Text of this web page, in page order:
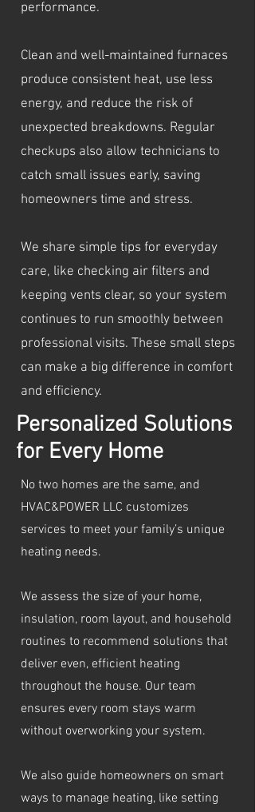
performance.
Clean and well-maintained furnaces
produce consistent heat, use less
energy, and reduce the risk of
unexpected breakdowns. Regular
checkups also allow technicians to
catch small issues early, saving
homeowners time and stress.
We share simple tips for everyday
care, like checking air filters and
keeping vents clear, so your system
continues to run smoothly between
professional visits. These small steps
can make a big difference in comfort
and efficiency.
Personalized Solutions
for Every Home
No two homes are the same, and
HVAC&POWER LLC customizes
services to meet your family’s unique
heating needs.
We assess the size of your home,
insulation, room layout, and household
routines to recommend solutions that
deliver even, efficient heating
throughout the house. Our team
ensures every room stays warm
without overworking your system.
We also guide homeowners on smart
ways to manage heating, like setting